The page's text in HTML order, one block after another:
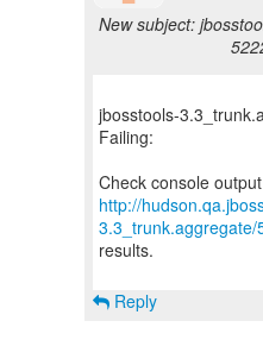
New subject:
jbosstools-
Failing:
http://
3.3_trunk.aggregate/
results.
Reply